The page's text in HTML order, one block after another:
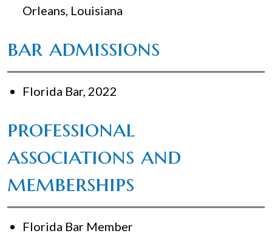
Orleans, Louisiana
bar admissions
Florida Bar, 2022
professional
associations and
memberships
Florida Bar Member